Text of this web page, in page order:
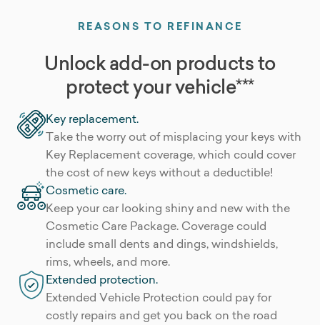
REASONS TO REFINANCE
Unlock add-on products to
protect your vehicle***
Key replacement.
Take the worry out of misplacing your keys with
Key Replacement coverage, which could cover
the cost of new keys without a deductible!
Cosmetic care.
Keep your car looking shiny and new with the
Cosmetic Care Package. Coverage could
include small dents and dings, windshields,
rims, wheels, and more.
Extended protection.
Extended Vehicle Protection could pay for
costly repairs and get you back on the road